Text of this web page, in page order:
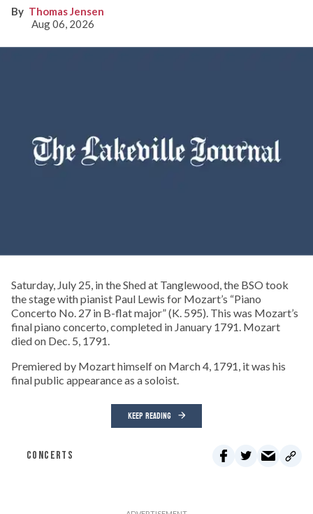
Thomas Jensen
Aug 06, 2026
Saturday, July 25, in the Shed at Tanglewood, the BSO took
the stage with pianist Paul Lewis for Mozart’s “Piano
Concerto No. 27 in B-flat major” (K. 595). This was Mozart’s
final piano concerto, completed in January 1791. Mozart
died on Dec. 5, 1791.
Premiered by Mozart himself on March 4, 1791, it was his
final public appearance as a soloist.
KEEP READING
CONCERTS